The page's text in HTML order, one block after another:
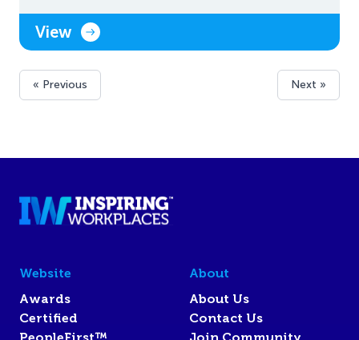
View
« Previous Next »
Website
Awards
Certified
About
About Us
Contact Us